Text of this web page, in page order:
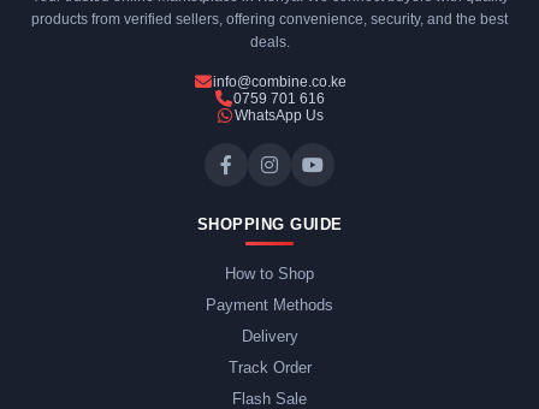
products from verified sellers, offering convenience, security, and the best
deals.
info@combine.co.ke
0759 701 616
WhatsApp Us
SHOPPING GUIDE
How to Shop
Payment Methods
Delivery
Track Order
Flash Sale